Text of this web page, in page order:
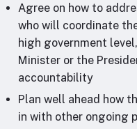
Agree on how to
who will coordinate
high government
Minister or the
accountability
Plan well ahead how
in with other ongoing